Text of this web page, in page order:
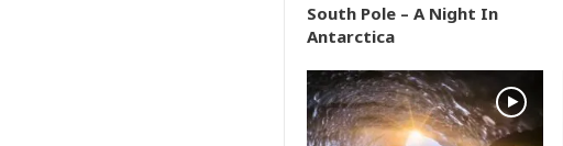
South Pole – A Night In
Antarctica